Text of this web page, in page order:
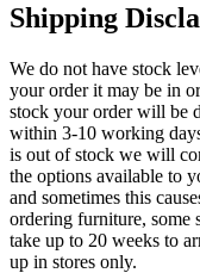
Shipping
We do not have stock
your order it may be in
stock your order will be
within 3-10 working
is out of stock we will
the options available to
and sometimes this
ordering furniture, some
take up to 20 weeks to
up in stores only.